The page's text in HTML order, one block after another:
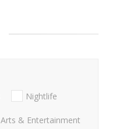
Nightlife
Arts & Entertainment